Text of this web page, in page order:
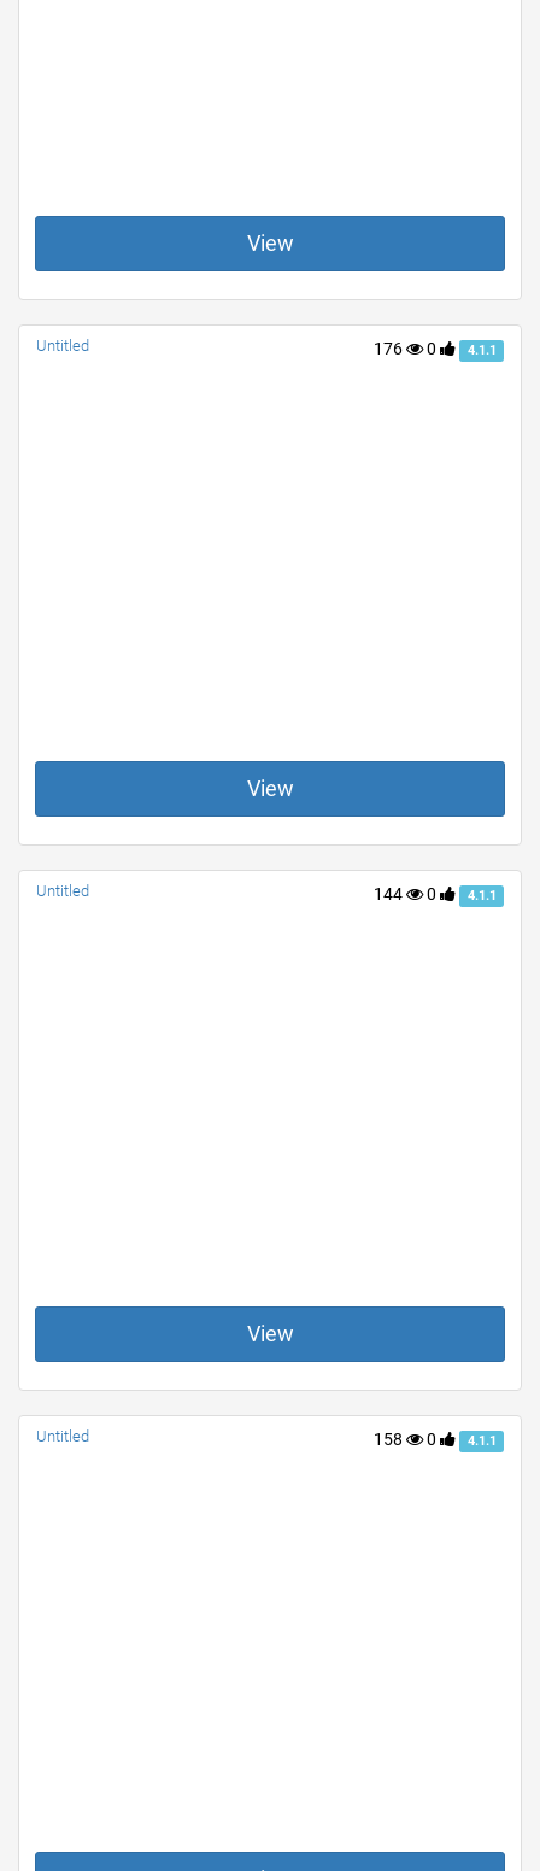
View
176 0 4.1.1
Untitled
View
144 0 4.1.1
Untitled
View
158 0 4.1.1
Untitled